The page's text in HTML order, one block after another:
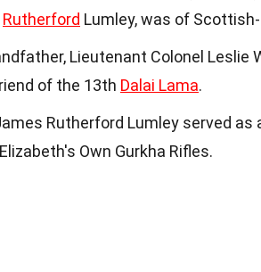
Rutherford Lumley, was of
Lieutenant Colonel Leslie
of the 13th Dalai Lama.
Rutherford Lumley served
Elizabeth's Own Gurkha Rifles.